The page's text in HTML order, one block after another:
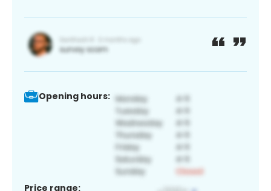
Opening hours:
Price range: